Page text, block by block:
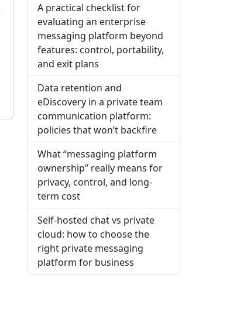
A practical checklist for
evaluating an enterprise
messaging platform beyond
features: control, portability,
and exit plans
Data retention and
eDiscovery in a private team
communication platform:
policies that won’t backfire
What “messaging platform
ownership” really means for
privacy, control, and long-
term cost
Self-hosted chat vs private
cloud: how to choose the
right private messaging
platform for business